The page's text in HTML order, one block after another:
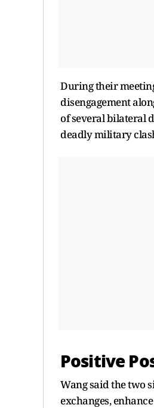
During their
disengagement
of several bilateral
deadly military
Positive
Wang said the two
exchanges,